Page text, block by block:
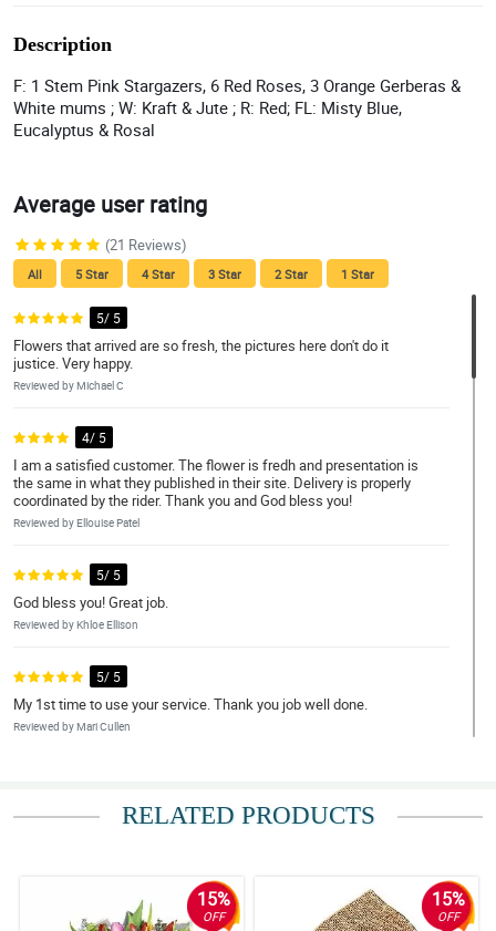
Description
F: 1 Stem Pink Stargazers, 6 Red Roses, 3 Orange Gerberas &
White mums ; W: Kraft & Jute ; R: Red; FL: Misty Blue,
Eucalyptus & Rosal
Average user rating
(21 Reviews)
All 5 Star 4 Star 3 Star 2 Star 1 Star
5/ 5
Flowers that arrived are so fresh, the pictures here don't do it
justice. Very happy.
Reviewed by Michael C
4/ 5
I am a satisfied customer. The flower is fredh and presentation is
the same in what they published in their site. Delivery is properly
coordinated by the rider. Thank you and God bless you!
Reviewed by Ellouise Patel
5/ 5
God bless you! Great job.
Reviewed by Khloe Ellison
5/ 5
My 1st time to use your service. Thank you job well done.
Reviewed by Mari Cullen
Loved my first experience.
Reviewed by Lynn Camacho
Just as ordered, great.
RELATED PRODUCTS
15%
OFF
15%
OFF